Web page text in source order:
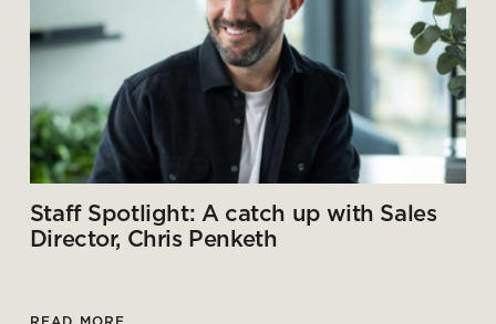
Staff Spotlight: A catch up with Sales
Director, Chris Penketh